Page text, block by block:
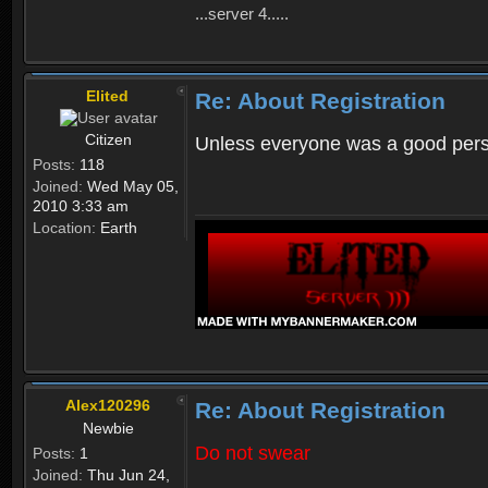
...server 4.....
Elited
Citizen
Posts: 118
Joined: Wed May 05,
2010 3:33 am
Location: Earth
Re: About Registration
Unless everyone was a good
Alex120296
Newbie
Posts: 1
Joined: Thu Jun 24,
Re: About Registration
Do not swear